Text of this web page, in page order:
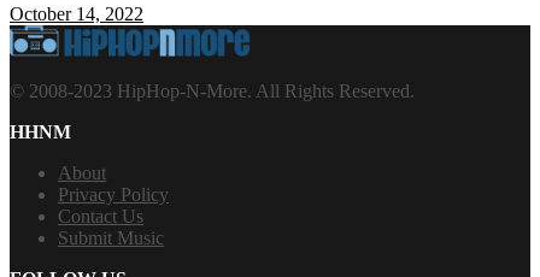
October 14, 2022
© 2008-2023 HipHop-N-More. All Rights Reserved.
HHNM
About
Privacy Policy
Contact Us
Submit Music